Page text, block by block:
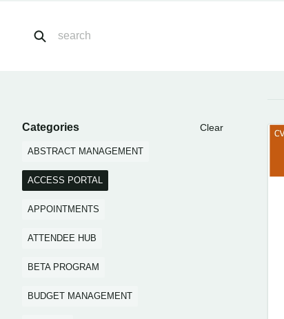
Categories Clear
ABSTRACT MANAGEMENT
ACCESS PORTAL
APPOINTMENTS
ATTENDEE HUB
BETA PROGRAM
BUDGET MANAGEMENT